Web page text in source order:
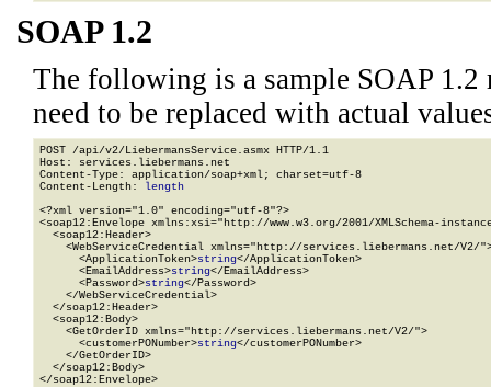
SOAP 1.2
The following is a sample SOAP 1.2
need to be replaced with actual
POST /api/v2/LiebermansService.asmx HTTP/1.1
Host: services.liebermans.net
Content-Type: application/soap+xml; charset=utf-8
Content-Length: length
<?xml version="1.0" encoding="utf-8"?>
<soap12:Envelope xmlns:xsi="http://www.w3.org/2001/XMLSchema-
  <soap12:Header>
<WebServiceCredential xmlns="http://services.liebermans.net/V2/
      <ApplicationToken>
string</ApplicationToken>
      <EmailAddress>
string</EmailAddress>
      <Password>
string</Password>
    </WebServiceCredential>
  </soap12:Header>
  <soap12:Body>
    <GetOrderID xmlns="http://services.liebermans.net/V2/">
      <customerPONumber>
string</customerPONumber>
    </GetOrderID>
  </soap12:Body>
</soap12:Envelope>